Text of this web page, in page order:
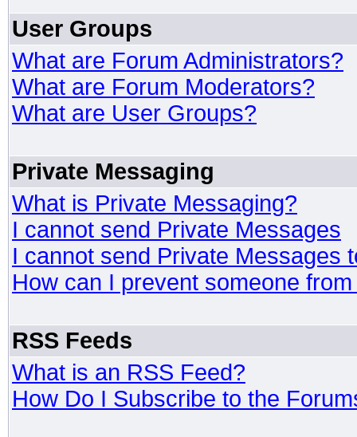
User Groups
What are Forum Administrators?
What are Forum Moderators?
What are User Groups?
Private Messaging
What is Private Messaging?
I cannot send Private Messages
I cannot send Private Messages
How can I prevent someone
RSS Feeds
What is an RSS Feed?
How Do I Subscribe to the